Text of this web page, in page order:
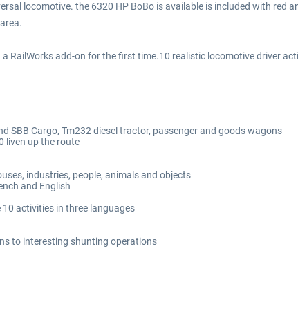
locomotive. the 6320 HP BoBo is available is included with red
RailWorks add-on for the first time.10 realistic locomotive driver
SBB Cargo, Tm232 diesel tractor, passenger and goods wagons
liven up the route
industries, people, animals and objects
and English
activities in three languages
to interesting shunting operations